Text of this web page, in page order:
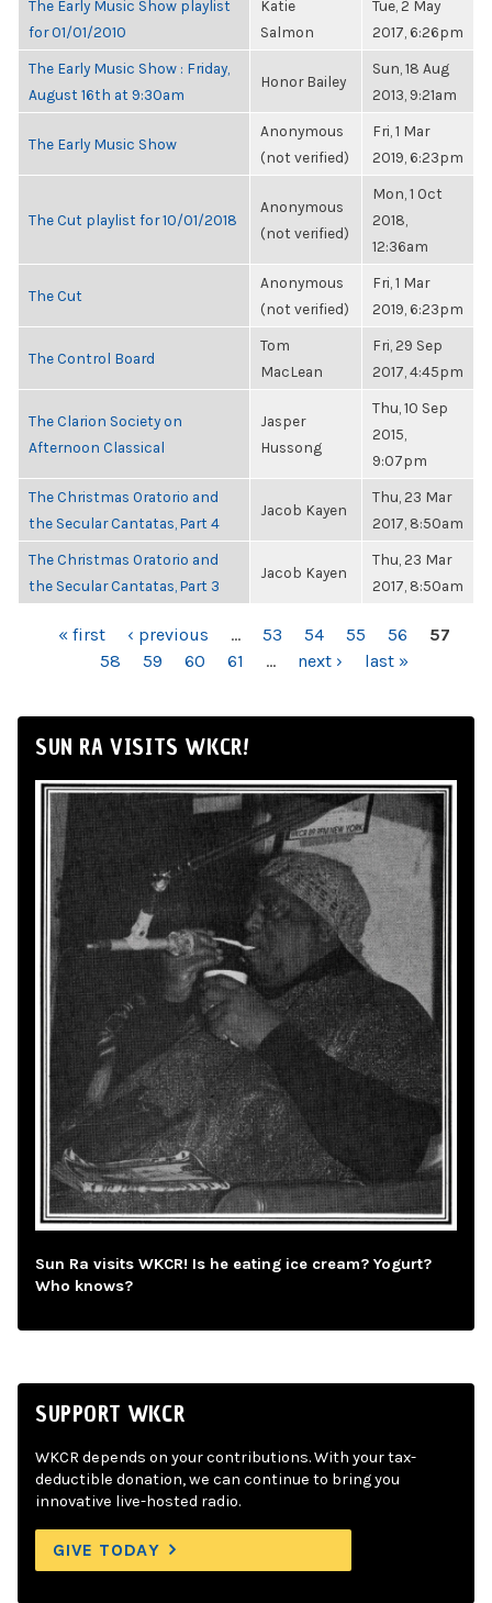
The Early Music Show playlist
for 01/01/2010
Katie
Salmon
Tue, 2 May
2017, 6:26pm
The Early Music Show : Friday,
August 16th at 9:30am
Honor Bailey
Sun, 18 Aug
2013, 9:21am
The Early Music Show
Anonymous
(not verified)
Fri, 1 Mar
2019, 6:23pm
The Cut playlist for 10/01/2018
Anonymous
(not verified)
Mon, 1 Oct
2018,
12:36am
The Cut
Anonymous
(not verified)
Fri, 1 Mar
2019, 6:23pm
The Control Board
Tom
MacLean
Fri, 29 Sep
2017, 4:45pm
The Clarion Society on
Afternoon Classical
Jasper
Hussong
Thu, 10 Sep
2015,
9:07pm
The Christmas Oratorio and
the Secular Cantatas, Part 4
Jacob Kayen
Thu, 23 Mar
2017, 8:50am
The Christmas Oratorio and
the Secular Cantatas, Part 3
Jacob Kayen
Thu, 23 Mar
2017, 8:50am
PAGES« first ‹ previous … 53 54 55 56
57
58
59 60 61 … next › last »
SUN RA VISITS WKCR!
Sun Ra visits WKCR! Is he eating ice cream? Yogurt?
Who knows?
SUPPORT WKCR
WKCR depends on your contributions. With your tax-
deductible donation, we can continue to bring you
innovative live-hosted radio.
GIVE TODAY